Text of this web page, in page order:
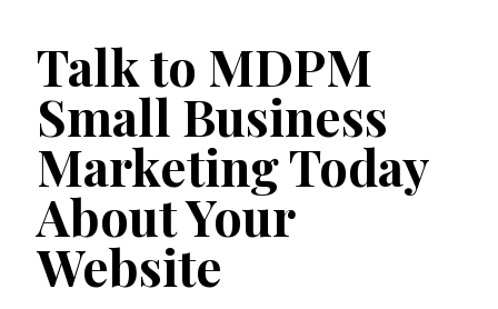
Talk to MDPM
Small Business
Marketing Today
About Your
Website